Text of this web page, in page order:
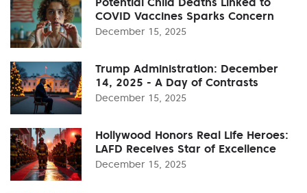
COVID Vaccines Sparks Concern
December 15, 2025
Trump Administration: December
14, 2025 - A Day of Contrasts
December 15, 2025
Hollywood Honors Real Life Heroes:
LAFD Receives Star of Excellence
December 15, 2025